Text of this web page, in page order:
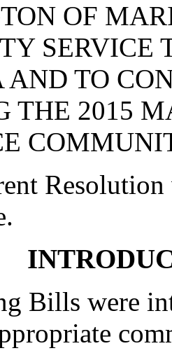
OF
SERVICE
TO
THE 2015
Resolution
Bills were